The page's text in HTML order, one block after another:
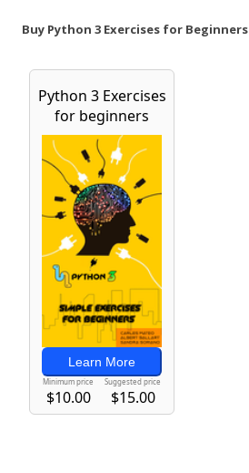
Buy Python 3 Exercises for Beginners